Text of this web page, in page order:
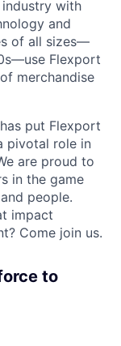
industry with
and
of all sizes—
Flexport
merchandise
put Flexport
pivotal role in
are proud to
in the game
people.
impact
Come join us.
to